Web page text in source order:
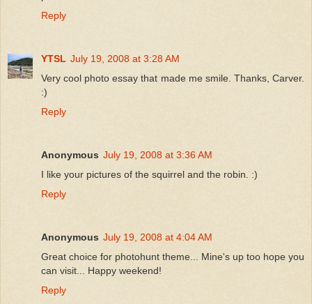
Reply
YTSL July 19, 2008 at 3:28 AM
Very cool photo essay that made me smile. Thanks, Carver.
:)
Reply
Anonymous July 19, 2008 at 3:36 AM
I like your pictures of the squirrel and the robin. :)
Reply
Anonymous July 19, 2008 at 4:04 AM
Great choice for photohunt theme... Mine's up too hope you
can visit... Happy weekend!
Reply